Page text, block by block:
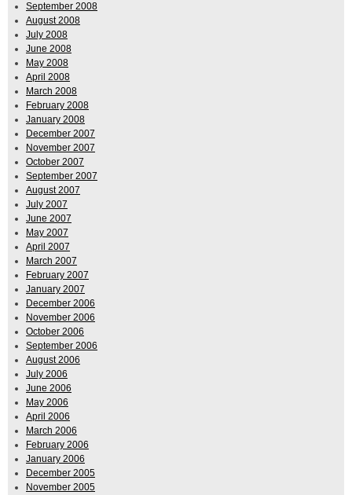
September 2008
August 2008
July 2008
June 2008
May 2008
April 2008
March 2008
February 2008
January 2008
December 2007
November 2007
October 2007
September 2007
August 2007
July 2007
June 2007
May 2007
April 2007
March 2007
February 2007
January 2007
December 2006
November 2006
October 2006
September 2006
August 2006
July 2006
June 2006
May 2006
April 2006
March 2006
February 2006
January 2006
December 2005
November 2005